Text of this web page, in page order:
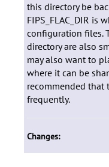
this directory be
FIPS_FLAC_DIR is
configuration files.
directory are also
may also want to
where it can be
recommended that
frequently.
Changes: